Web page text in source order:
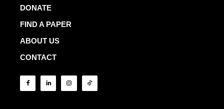
DONATE
FIND A PAPER
ABOUT US
CONTACT